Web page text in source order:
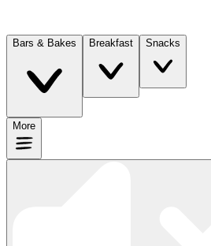
Bars & Bakes Breakfast Snacks
More